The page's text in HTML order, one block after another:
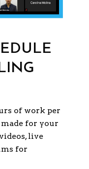
of work per
for your
live
for